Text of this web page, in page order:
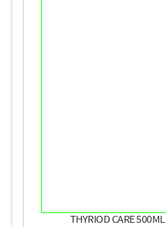
THYRIOD CARE 500ML